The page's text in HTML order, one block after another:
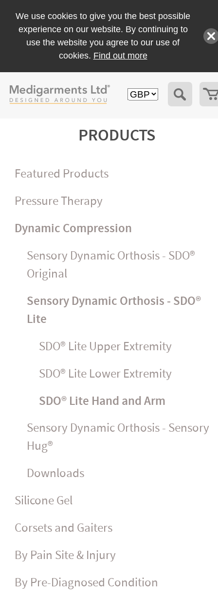
We use cookies to give you the best possible
experience on our website. By continuing to
use the website you agree to our use of
cookies. Find out more
PRODUCTS
Featured Products
Pressure Therapy
Dynamic Compression
Sensory Dynamic Orthosis - SDO®
Original
Sensory Dynamic Orthosis - SDO®
Lite
SDO® Lite Upper Extremity
SDO® Lite Lower Extremity
SDO® Lite Hand and Arm
Sensory Dynamic Orthosis - Sensory
Hug®
Downloads
Silicone Gel
Corsets and Gaiters
By Pain Site & Injury
By Pre-Diagnosed Condition